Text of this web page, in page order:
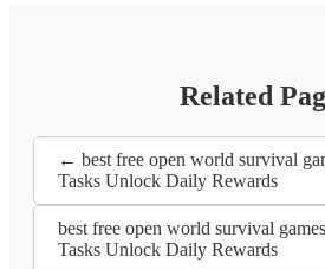
Related
← best free open world survival
Tasks Unlock Daily Rewards
best free open world survival
Tasks Unlock Daily Rewards